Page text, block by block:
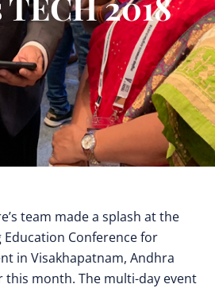
team made a splash at the
Conference for
in Visakhapatnam, Andhra
this month. The multi-day event